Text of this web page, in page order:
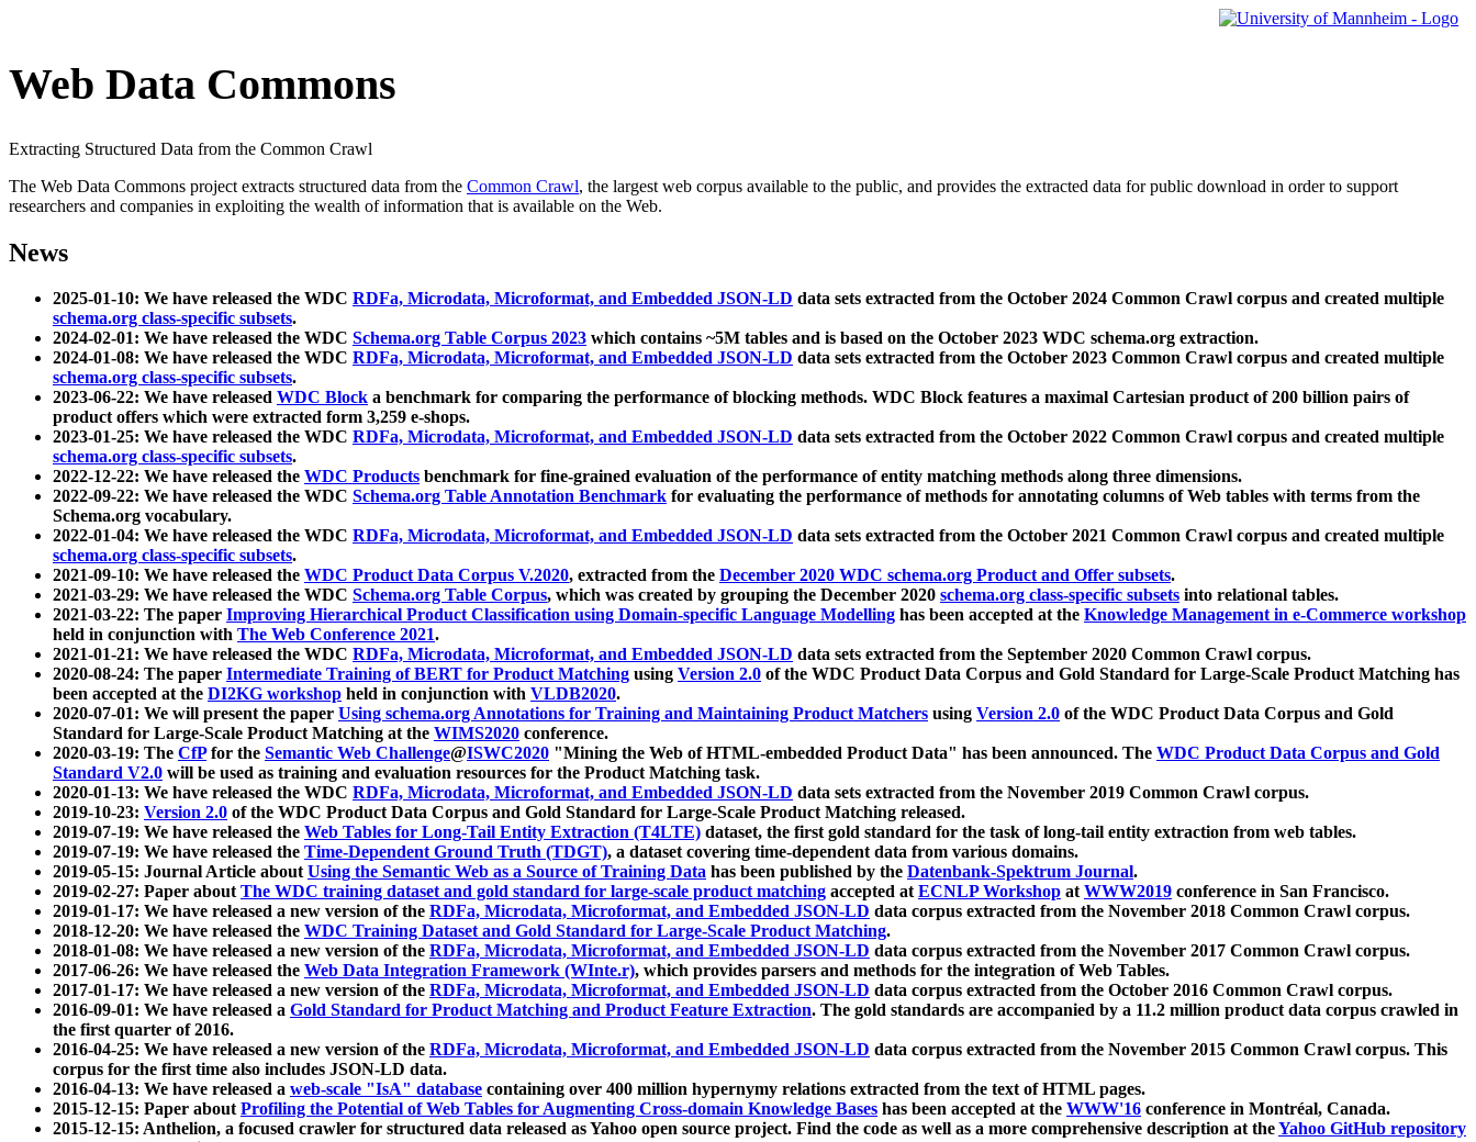
Web Data Commons
Extracting Structured Data from the Common Crawl
The Web Data Commons project extracts structured data from the Common Crawl, the largest web corpus available to the public, and provides the extracted data for public download in order to support
researchers and companies in exploiting the wealth of information that is available on the Web.
News
2025-01-10: We have released the WDC RDFa, Microdata, Microformat, and Embedded JSON-LD data sets extracted from the October 2024 Common Crawl corpus and created multiple
schema.org class-specific subsets.
2024-02-01: We have released the WDC Schema.org Table Corpus 2023 which contains ~5M tables and is based on the October 2023 WDC schema.org extraction.
2024-01-08: We have released the WDC RDFa, Microdata, Microformat, and Embedded JSON-LD data sets extracted from the October 2023 Common Crawl corpus and created multiple
schema.org class-specific subsets.
2023-06-22: We have released WDC Block a benchmark for comparing the performance of blocking methods. WDC Block features a maximal Cartesian product of 200 billion pairs of
product offers which were extracted form 3,259 e-shops.
2023-01-25: We have released the WDC RDFa, Microdata, Microformat, and Embedded JSON-LD data sets extracted from the October 2022 Common Crawl corpus and created multiple
schema.org class-specific subsets.
2022-12-22: We have released the WDC Products benchmark for fine-grained evaluation of the performance of entity matching methods along three dimensions.
2022-09-22: We have released the WDC Schema.org Table Annotation Benchmark for evaluating the performance of methods for annotating columns of Web tables with terms from the
Schema.org vocabulary.
2022-01-04: We have released the WDC RDFa, Microdata, Microformat, and Embedded JSON-LD data sets extracted from the October 2021 Common Crawl corpus and created multiple
schema.org class-specific subsets.
2021-09-10: We have released the WDC Product Data Corpus V.2020, extracted from the December 2020 WDC schema.org Product and Offer subsets.
2021-03-29: We have released the WDC Schema.org Table Corpus, which was created by grouping the December 2020 schema.org class-specific subsets into relational tables.
2021-03-22: The paper Improving Hierarchical Product Classification using Domain-specific Language Modelling has been accepted at the Knowledge Management in e-Commerce workshop
held in conjunction with The Web Conference 2021.
2021-01-21: We have released the WDC RDFa, Microdata, Microformat, and Embedded JSON-LD data sets extracted from the September 2020 Common Crawl corpus.
2020-08-24: The paper Intermediate Training of BERT for Product Matching using Version 2.0 of the WDC Product Data Corpus and Gold Standard for Large-Scale Product Matching has
been accepted at the DI2KG workshop held in conjunction with VLDB2020.
2020-07-01: We will present the paper Using schema.org Annotations for Training and Maintaining Product Matchers using Version 2.0 of the WDC Product Data Corpus and Gold
Standard for Large-Scale Product Matching at the WIMS2020 conference.
2020-03-19: The CfPfor the Semantic Web Challenge@ISWC2020 "Mining the Web of HTML-embedded Product Data" has been announced. The WDC Product Data Corpus and Gold
Standard V2.0 will be used as training and evaluation resources for the Product Matching task.
2020-01-13: We have released the WDC RDFa, Microdata, Microformat, and Embedded JSON-LD data sets extracted from the November 2019 Common Crawl corpus.
2019-10-23: Version 2.0 of the WDC Product Data Corpus and Gold Standard for Large-Scale Product Matching released.
2019-07-19: We have released the Web Tables for Long-Tail Entity Extraction (T4LTE) dataset, the first gold standard for the task of long-tail entity extraction from web tables.
2019-07-19: We have released the Time-Dependent Ground Truth (TDGT), a dataset covering time-dependent data from various domains.
2019-05-15: Journal Article aboutUsing the Semantic Web as a Source of Training Data has been published by the Datenbank-Spektrum Journal.
2019-02-27: Paper aboutThe WDC training dataset and gold standard for large-scale product matching accepted atECNLP Workshop atWWW2019 conference in San Francisco.
2019-01-17: We have released a new version of the RDFa, Microdata, Microformat, and Embedded JSON-LD data corpus extracted from the November 2018 Common Crawl corpus.
2018-12-20: We have released the WDC Training Dataset and Gold Standard for Large-Scale Product Matching.
2018-01-08: We have released a new version of the RDFa, Microdata, Microformat, and Embedded JSON-LD data corpus extracted from the November 2017 Common Crawl corpus.
2017-06-26: We have released the Web Data Integration Framework (WInte.r), which provides parsers and methods for the integration of Web Tables.
2017-01-17: We have released a new version of the RDFa, Microdata, Microformat, and Embedded JSON-LD data corpus extracted from the October 2016 Common Crawl corpus.
2016-09-01: We have released a Gold Standard for Product Matching and Product Feature Extraction. The gold standards are accompanied by a 11.2 million product data corpus crawled in
the first quarter of 2016.
2016-04-25: We have released a new version of the RDFa, Microdata, Microformat, and Embedded JSON-LD data corpus extracted from the November 2015 Common Crawl corpus. This
corpus for the first time also includes JSON-LD data.
2016-04-13: We have released a web-scale "IsA" database containing over 400 million hypernymy relations extracted from the text of HTML pages.
2015-12-15: Paper aboutProfiling the Potential of Web Tables for Augmenting Cross-domain Knowledge Bases has been accepted at the WWW'16 conference in Montréal, Canada.
2015-12-15: Anthelion, a focused crawler for structured data released as Yahoo open source project. Find the code as well as a more comprehensive description at theYahoo GitHub repository